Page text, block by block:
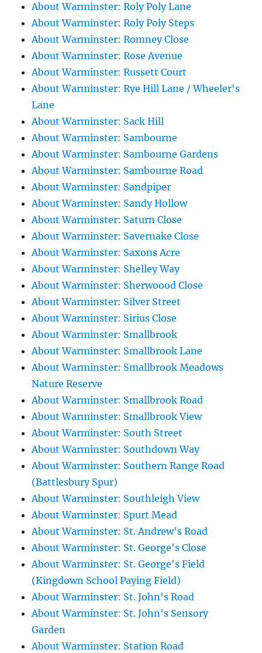
About Warminster: Roly Poly Lane
About Warminster: Roly Poly Steps
About Warminster: Romney Close
About Warminster: Rose Avenue
About Warminster: Russett Court
About Warminster: Rye Hill Lane / Wheeler's
Lane
About Warminster: Sack Hill
About Warminster: Sambourne
About Warminster: Sambourne Gardens
About Warminster: Sambourne Road
About Warminster: Sandpiper
About Warminster: Sandy Hollow
About Warminster: Saturn Close
About Warminster: Savernake Close
About Warminster: Saxons Acre
About Warminster: Shelley Way
About Warminster: Sherwoood Close
About Warminster: Silver Street
About Warminster: Sirius Close
About Warminster: Smallbrook
About Warminster: Smallbrook Lane
About Warminster: Smallbrook Meadows
Nature Reserve
About Warminster: Smallbrook Road
About Warminster: Smallbrook View
About Warminster: South Street
About Warminster: Southdown Way
About Warminster: Southern Range Road
(Battlesbury Spur)
About Warminster: Southleigh View
About Warminster: Spurt Mead
About Warminster: St. Andrew's Road
About Warminster: St. George's Close
About Warminster: St. George's Field
(Kingdown School Paying Field)
About Warminster: St. John's Road
About Warminster: St. John's Sensory
Garden
About Warminster: Station Road